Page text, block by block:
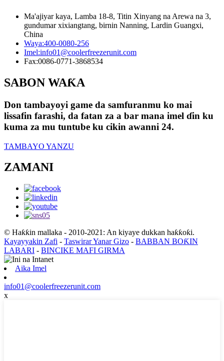
Ma'ajiyar kaya, Lamba 18-8, Titin Xinyang na Arewa na 3,
gundumar xixiangtang, birnin Nanning, Lardin Guangxi,
China
Waya:400-0080-256
Imel:info01@coolerfreezerunit.com
Fax:0086-0771-3868534
SABON WAƘA
Don tambayoyi game da samfuranmu ko mai
lissafin farashi, da fatan za a bar mana imel ɗin ku
kuma za mu tuntube ku cikin awanni 24.
TAMBAYO YANZU
ZAMANI
© Haƙƙin mallaka - 2010-2021: An kiyaye dukkan haƙƙoƙi.
Kayayyakin Zafi - Taswirar Yanar Gizo - BABBAN BOƘIN
LABARI - BINCIKE MAFI GIRMA
Aika Imel
info01@coolerfreezerunit.com
x